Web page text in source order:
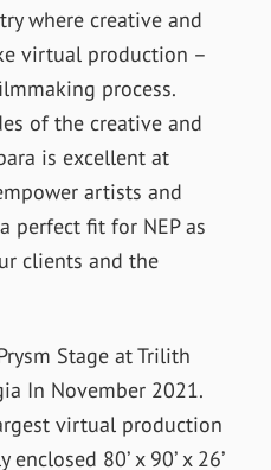
where creative and
virtual production –
process.
of the creative and
is excellent at
artists and
perfect fit for NEP as
clients and the
Stage at Trilith
In November 2021.
virtual production
80’ x 90’ x 26’